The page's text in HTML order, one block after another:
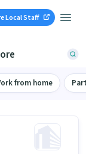
Local Staff
from home